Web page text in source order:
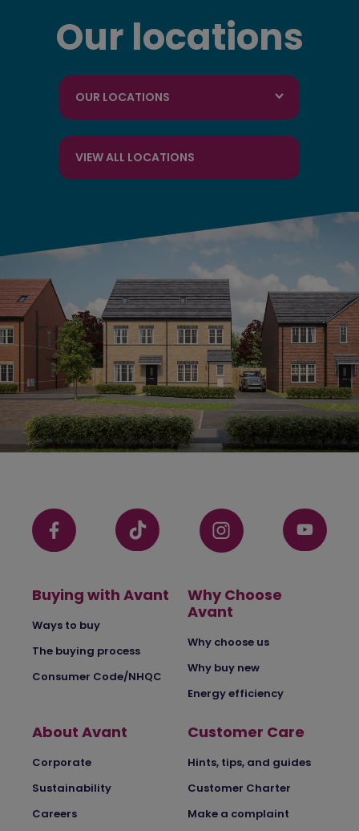
Our locations
OUR LOCATIONS
VIEW ALL LOCATIONS
Buying with Avant
Ways to buy
The buying process
Consumer Code/NHQC
Why Choose
Avant
Why choose us
Why buy new
Energy efficiency
About Avant
Corporate
Sustainability
Careers
Customer Care
Hints, tips, and guides
Customer Charter
Make a complaint